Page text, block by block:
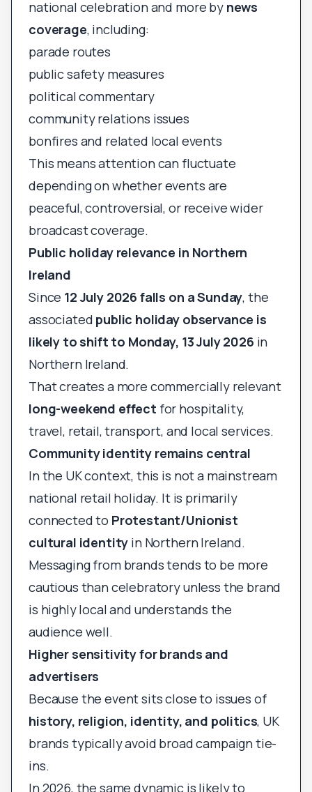
national celebration and more by news
coverage, including:
parade routes
public safety measures
political commentary
community relations issues
bonfires and related local events
This means attention can fluctuate
depending on whether events are
peaceful, controversial, or receive wider
broadcast coverage.
Public holiday relevance in Northern
Ireland
Since 12 July 2026 falls on a Sunday, the
associated public holiday observance is
likely to shift to Monday, 13 July 2026 in
Northern Ireland.
That creates a more commercially relevant
long-weekend effect for hospitality,
travel, retail, transport, and local services.
Community identity remains central
In the UK context, this is not a mainstream
national retail holiday. It is primarily
connected to Protestant/Unionist
cultural identity in Northern Ireland.
Messaging from brands tends to be more
cautious than celebratory unless the brand
is highly local and understands the
audience well.
Higher sensitivity for brands and
advertisers
Because the event sits close to issues of
history, religion, identity, and politics, UK
brands typically avoid broad campaign tie-
ins.
In 2026, the same dynamic is likely to